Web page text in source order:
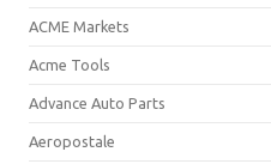
ACME Markets
Acme Tools
Advance Auto Parts
Aeropostale